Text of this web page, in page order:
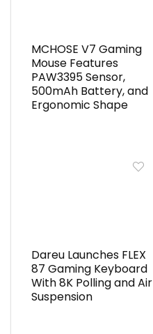
MCHOSE V7 Gaming
Mouse Features
PAW3395 Sensor,
500mAh Battery, and
Ergonomic Shape
Dareu Launches FLEX
87 Gaming Keyboard
With 8K Polling and Air
Suspension